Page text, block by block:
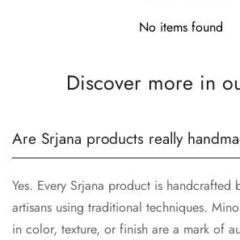
No items found
Discover more in
Are Srjana products really
Yes. Every Srjana product is handcrafted
artisans using traditional techniques.
in color, texture, or finish are a mark of